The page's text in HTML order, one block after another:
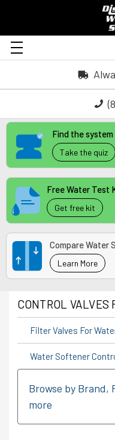
Find the
Take the quiz
Free Water Test
Get free kit
Compare Water
Learn More
CONTROL VALVES
Filter Valves For
Water Softener
Browse by Brand,
more